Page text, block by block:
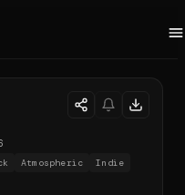
Atmospheric
Indie